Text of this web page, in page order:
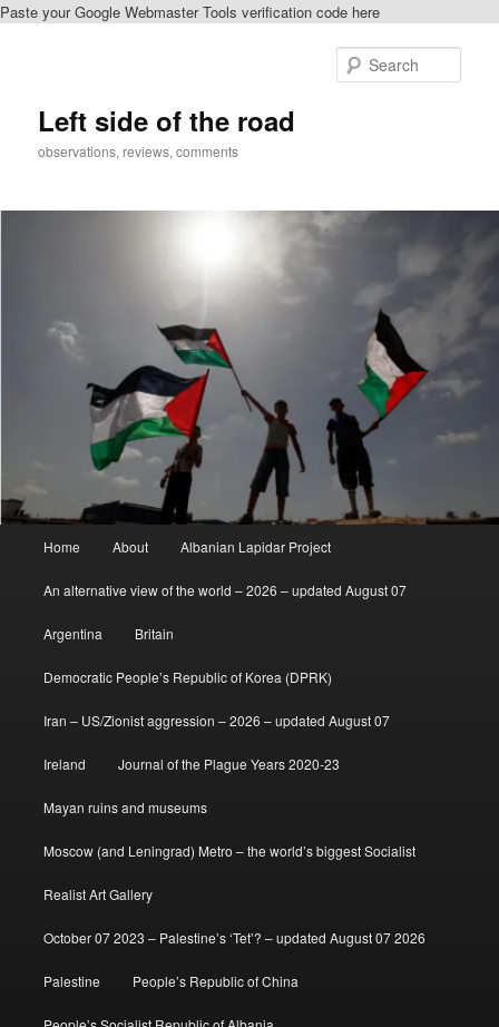
Paste your Google Webmaster Tools verification code here
Left side of the road
observations, reviews, comments
Home About Albanian Lapidar Project
An alternative view of the world – 2026 – updated August 07
Argentina Britain
Democratic People’s Republic of Korea (DPRK)
Iran – US/Zionist aggression – 2026 – updated August 07
Ireland Journal of the Plague Years 2020-23
Mayan ruins and museums
Moscow (and Leningrad) Metro – the world’s biggest Socialist
Realist Art Gallery
October 07 2023 – Palestine’s ‘Tet’? – updated August 07 2026
Palestine People’s Republic of China